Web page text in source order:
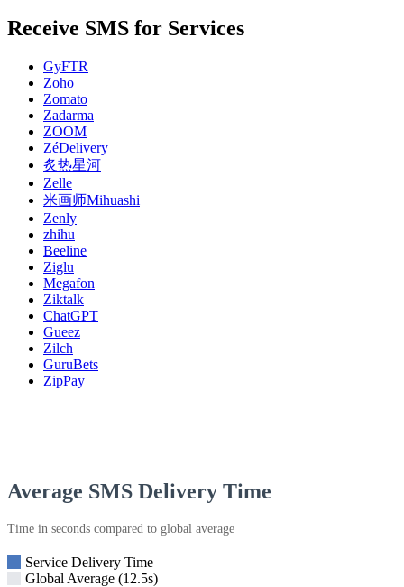
Receive SMS for Services
GyFTR
Zoho
Zomato
Zadarma
ZOOM
ZéDelivery
炙热星河
Zelle
米画师Mihuashi
Zenly
zhihu
Beeline
Ziglu
Megafon
Ziktalk
ChatGPT
Gueez
Zilch
GuruBets
ZipPay
Average SMS Delivery Time
Time in seconds compared to global average
Service Delivery Time
Global Average (12.5s)